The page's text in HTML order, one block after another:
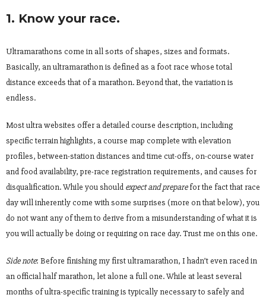
1. Know your race.
Ultramarathons come in all sorts of shapes, sizes and formats.
Basically, an ultramarathon is defined as a foot race whose total
distance exceeds that of a marathon. Beyond that, the variation is
endless.
Most ultra websites offer a detailed course description, including
specific terrain highlights, a course map complete with elevation
profiles, between-station distances and time cut-offs, on-course water
and food availability, pre-race registration requirements, and causes for
disqualification. While you should expect and preparefor the fact that race
day will inherently come with some surprises (more on that below), you
do not want any of them to derive from a misunderstanding of what it is
you will actually be doing or requiring on race day. Trust me on this one.
Side note: Before finishing my first ultramarathon, I hadn’t even raced in
an official half marathon, let alone a full one. While at least several
months of ultra-specific training is typically necessary to safely and